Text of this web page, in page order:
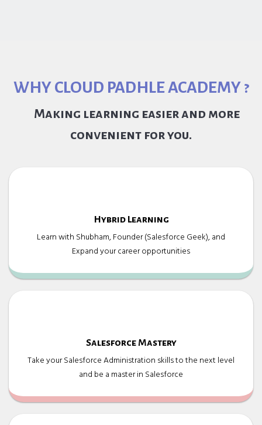
WHY CLOUD PADHLE ACADEMY ?
Making learning easier and more
convenient for you.
Hybrid Learning
Learn with Shubham, Founder (Salesforce Geek), and
Expand your career opportunities
Salesforce Mastery
Take your Salesforce Administration skills to the next level
and be a master in Salesforce